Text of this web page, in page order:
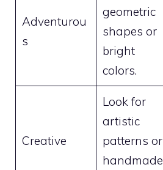
Adventurou
s
geometric
shapes or
bright
colors.
Creative
Look for
artistic
patterns or
handmade